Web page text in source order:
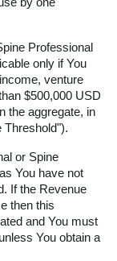
Professional
only if You
venture
$500,000 USD
the aggregate, in
Threshold").
or Spine
You have not
If the Revenue
then this
and You must
You obtain a